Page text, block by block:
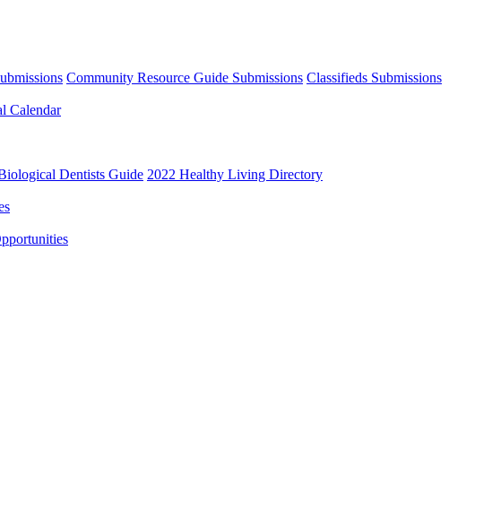
Community Resource Guide Submissions Classifieds Submissions
Calendar
Dentists Guide 2022 Healthy Living Directory